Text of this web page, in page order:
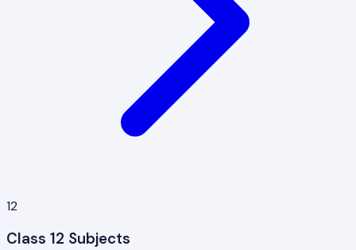
12
Class 12 Subjects